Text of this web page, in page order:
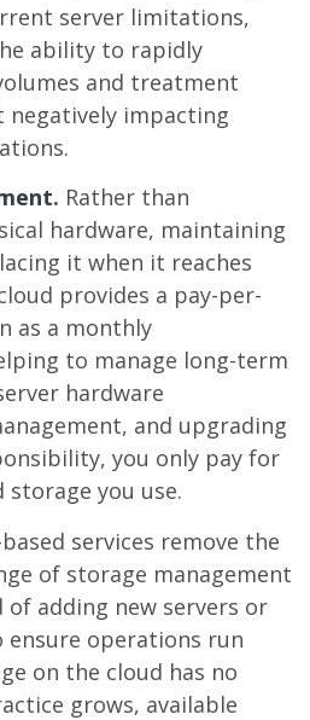
server limitations,
ability to rapidly
and treatment
impacting
. Rather than
hardware, maintaining
it when it reaches
provides a pay-per-
as a monthly
to manage long-term
hardware
and upgrading
you only pay for
storage you use.
services remove the
of storage management
of adding new servers or
operations run
on the cloud has no
grows, available